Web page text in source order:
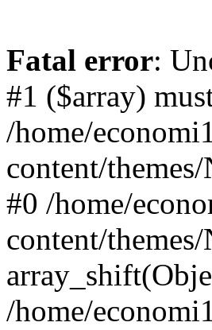
Fatal error:
#1 ($array)
/home/
content/
#0 /home/
content/
/home/